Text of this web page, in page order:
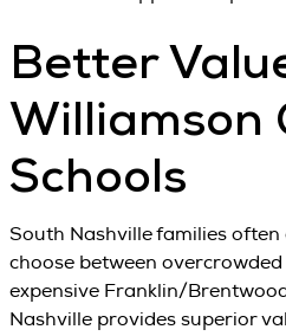
Better
Williamson
Schools
South Nashville families often
choose between
expensive Franklin/
Nashville provides superior